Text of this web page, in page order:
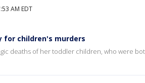
AM EDT
for children's murders
deaths of her toddler children, who were